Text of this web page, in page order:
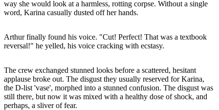
way she would look at a harmless, rotting corpse. Without a single
word, Karina casually dusted off her hands.
Arthur finally found his voice. "Cut! Perfect! That was a textbook
reversal!" he yelled, his voice cracking with ecstasy.
The crew exchanged stunned looks before a scattered, hesitant
applause broke out. The disgust they usually reserved for Karina,
the D-list 'vase', morphed into a stunned confusion. The disgust was
still there, but now it was mixed with a healthy dose of shock, and
perhaps, a sliver of fear.